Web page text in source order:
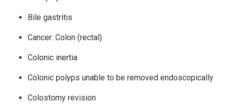
Bile gastritis
Cancer: Colon (rectal)
Colonic inertia
Colonic polyps unable to be removed endoscopically
Colostomy revision